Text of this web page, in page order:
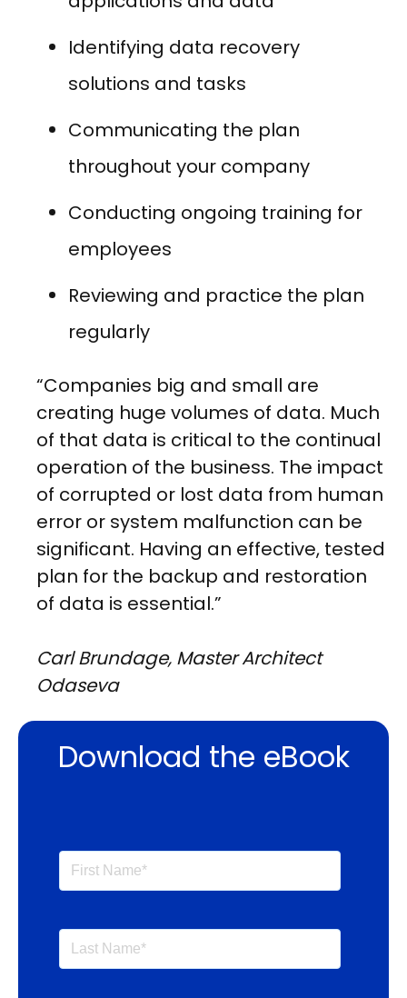
Identifying data recovery
solutions and tasks
Communicating the plan
throughout your company
Conducting ongoing training for
employees
Reviewing and practice the plan
regularly
“Companies big and small are
creating huge volumes of data. Much
of that data is critical to the continual
operation of the business. The impact
of corrupted or lost data from human
error or system malfunction can be
significant. Having an effective, tested
plan for the backup and restoration
of data is essential.”
Carl Brundage, Master Architect
Odaseva
Download the eBook